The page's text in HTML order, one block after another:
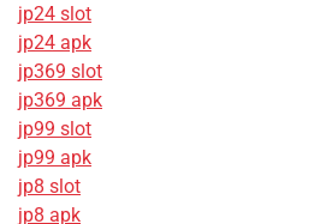
jp24 slot
jp24 apk
jp369 slot
jp369 apk
jp99 slot
jp99 apk
jp8 slot
jp8 apk